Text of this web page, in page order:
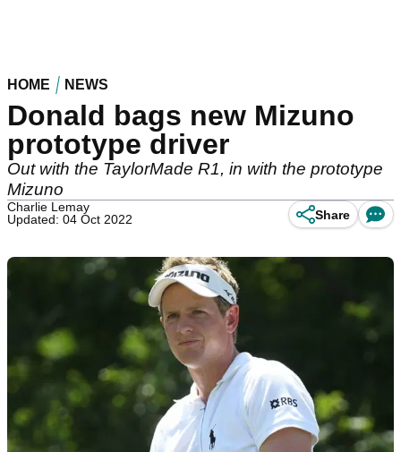
HOME NEWS
Donald bags new Mizuno
prototype driver
Out with the TaylorMade R1, in with the prototype
Mizuno
Charlie Lemay
Updated: 04 Oct 2022
Share